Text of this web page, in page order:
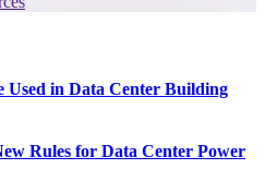
in Data Center Building
Rules for Data Center Power